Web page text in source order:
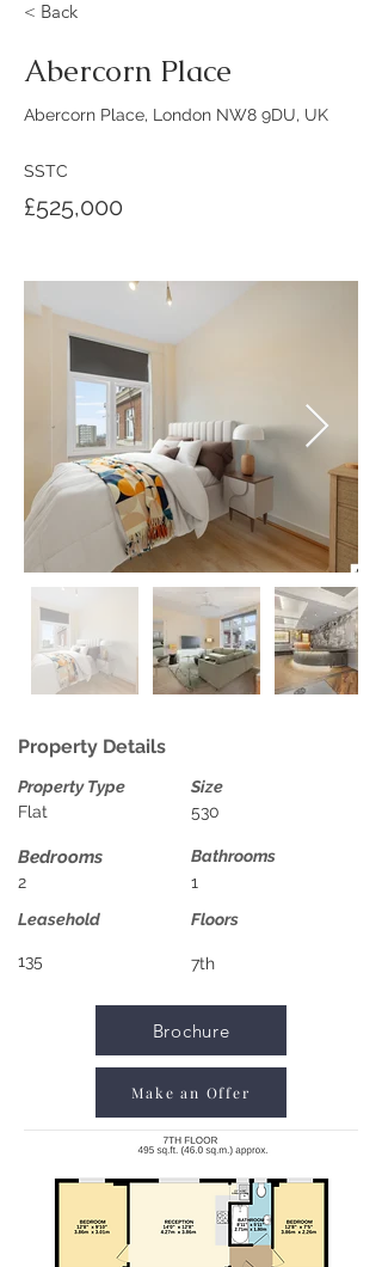
< Back
Abercorn Place
Abercorn Place, London NW8 9DU, UK
SSTC
£525,000
Property Details
Property Type
Flat
Bedrooms
2
Leasehold
135
Size
530
Bathrooms
1
Floors
7th
Brochure
Make an Offer